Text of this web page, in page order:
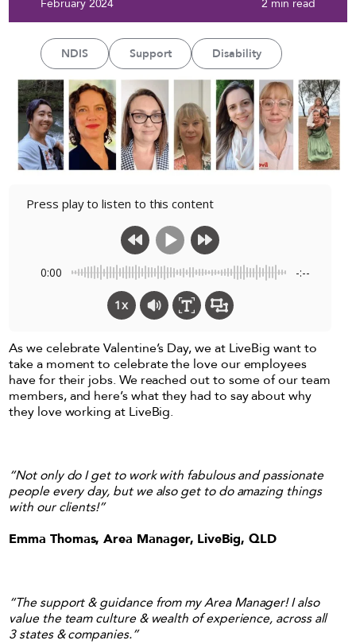
NDIS Support Disability
Press play to listen to this content
0:00 -:--
1x
As we celebrate Valentine’s Day, we at LiveBig want to
take a moment to celebrate the love our employees
have for their jobs. We reached out to some of our team
members, and here’s what they had to say about why
they love working at LiveBig.
“Not only do I get to work with fabulous and passionate
people every day, but we also get to do amazing things
with our clients!”
Emma Thomas, Area Manager, LiveBig, QLD
“The support & guidance from my Area Manager! I also
value the team culture & wealth of experience, across all
3 states & companies.”